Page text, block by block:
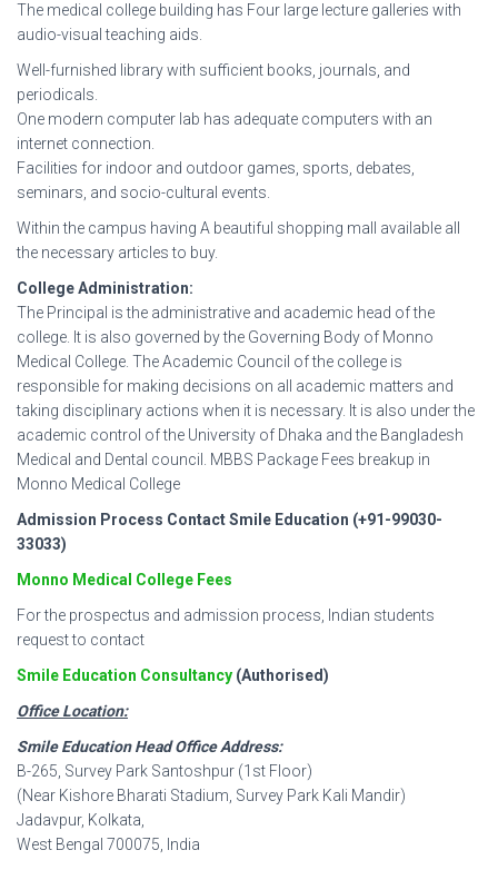
The medical college building has Four large lecture galleries with
audio-visual teaching aids.
Well-furnished library with sufficient books, journals, and
periodicals.
One modern computer lab has adequate computers with an
internet connection.
Facilities for indoor and outdoor games, sports, debates,
seminars, and socio-cultural events.
Within the campus having A beautiful shopping mall available all
the necessary articles to buy.
College Administration:
The Principal is the administrative and academic head of the
college. It is also governed by the Governing Body of Monno
Medical College. The Academic Council of the college is
responsible for making decisions on all academic matters and
taking disciplinary actions when it is necessary. It is also under the
academic control of the University of Dhaka and the Bangladesh
Medical and Dental council. MBBS Package Fees breakup in
Monno Medical College
Admission Process Contact Smile Education (+91-99030-
33033)
Monno Medical College Fees
For the prospectus and admission process, Indian students
request to contact
Smile Education Consultancy (Authorised)
Office Location:
Smile Education Head Office Address:
B-265, Survey Park Santoshpur (1st Floor)
(Near Kishore Bharati Stadium, Survey Park Kali Mandir)
Jadavpur, Kolkata,
West Bengal 700075, India